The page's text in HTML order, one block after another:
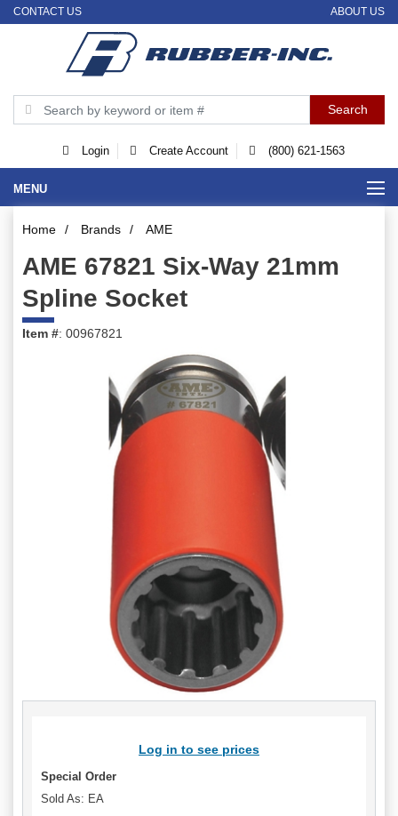
CONTACT US ABOUT US
Login Create Account (800) 621-1563
MENU
Home / Brands / AME
AME 67821 Six-Way 21mm
Spline Socket
Item #: 00967821
Log in to see prices
Special Order
Sold As: EA